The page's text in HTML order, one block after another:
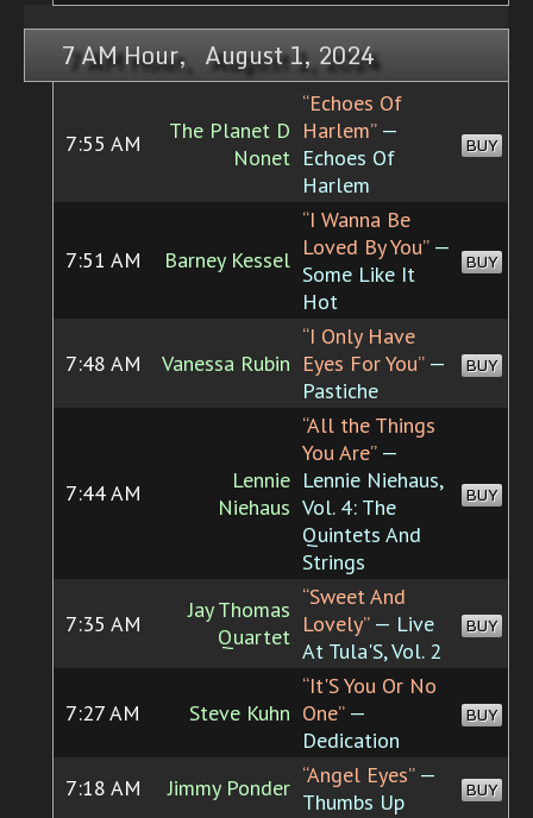
7 AM Hour, August 1, 2024
7:55 AM
The Planet D
Nonet
“Echoes Of
Harlem”—
Echoes Of
Harlem
BUY
7:51 AM Barney Kessel
“I Wanna Be
Loved By You”—
Some Like It
Hot
BUY
7:48 AM Vanessa Rubin
“I Only Have
Eyes For You”—
Pastiche
BUY
7:44 AM
Lennie
Niehaus
“All the Things
You Are”—
Lennie Niehaus,
Vol. 4: The
Quintets And
Strings
BUY
7:35 AM
Jay Thomas
Quartet
“Sweet And
Lovely”— Live
At Tula'S, Vol. 2
BUY
7:27 AM Steve Kuhn
“It'S You Or No
One”—
Dedication
BUY
7:18 AM Jimmy Ponder “Angel Eyes”—
Thumbs Up
BUY